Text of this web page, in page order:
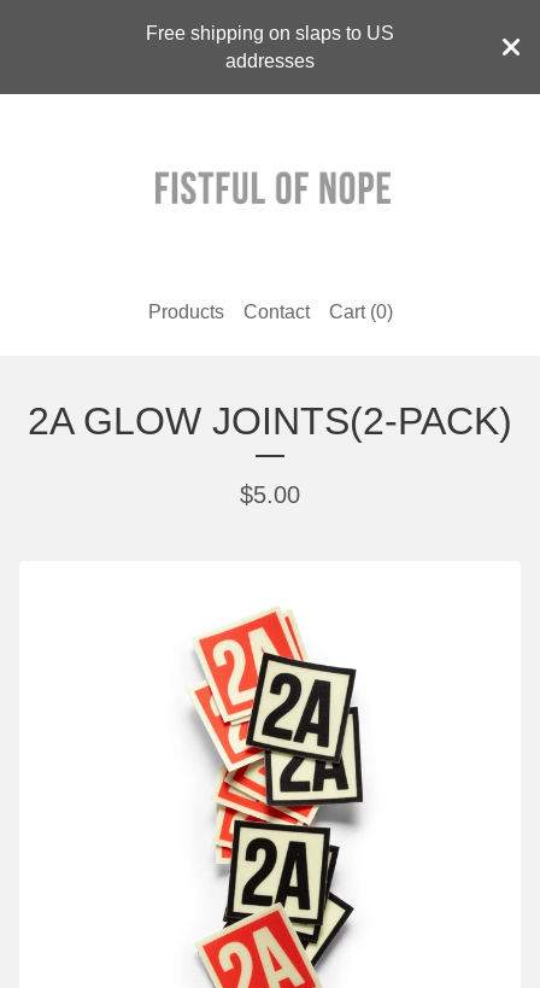
Free shipping on slaps to US
addresses
Products Contact Cart (0)
2A GLOW JOINTS(2-PACK)
$5.00